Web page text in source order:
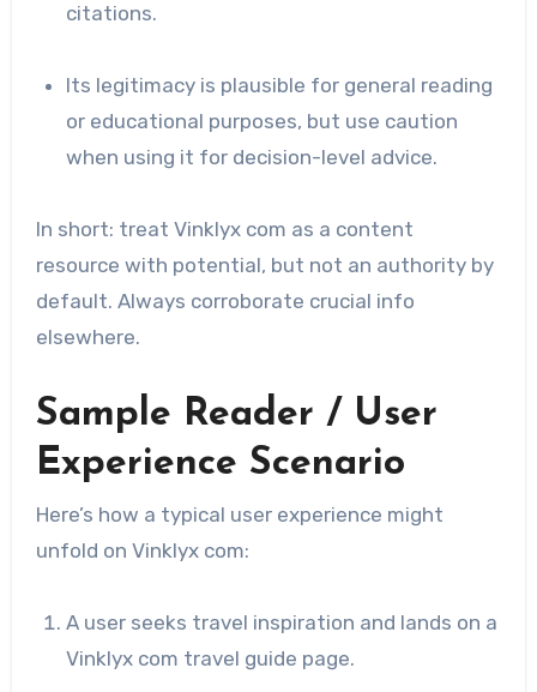
citations.
Its legitimacy is plausible for general reading
or educational purposes, but use caution
when using it for decision-level advice.
In short: treat Vinklyx com as a content
resource with potential, but not an authority by
default. Always corroborate crucial info
elsewhere.
Sample Reader / User
Experience Scenario
Here’s how a typical user experience might
unfold on Vinklyx com:
A user seeks travel inspiration and lands on a
Vinklyx com travel guide page.